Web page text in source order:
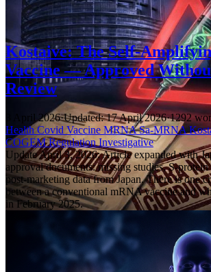
Kostaive: The Self-
Vaccine — Approved
Review
3 April 2026·Updated: 17 April 2026·1292
Health Covid Vaccine MRNASa-MRNA
COGEMRegulationInvestigative
Update April 3, 2026: Article expanded with
approval documents: missing studies, S-protein
post-marketing data from Japan. There is one
between a conventional mRNA vaccine and
in February 2025.